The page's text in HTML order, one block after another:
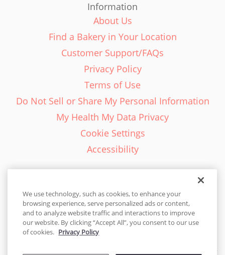
Information
About Us
Find a Bakery in Your Location
Customer Support/FAQs
Privacy Policy
Terms of Use
Do Not Sell or Share My Personal Information
My Health My Data Privacy
Cookie Settings
Accessibility
English - EN
United States
We use technology, such as cookies, to enhance your
browsing experience, serve personalized ads or content,
and to analyze website traffic and interactions to improve
our website. By clicking “Accept All”, you consent to our use
of cookies. Privacy Policy